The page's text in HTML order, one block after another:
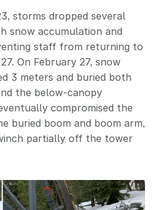
storms dropped several
snow accumulation and
staff from returning to
On February 27, snow
3 meters and buried both
the below-canopy
compromised the
buried boom and boom arm,
partially off the tower